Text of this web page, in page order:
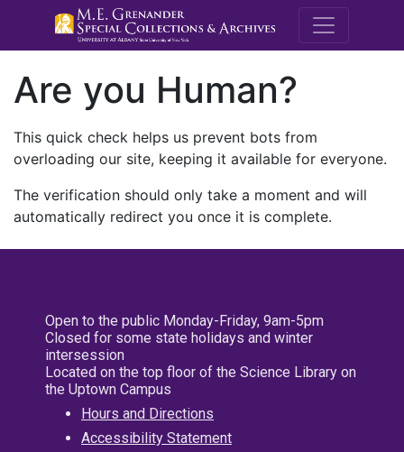
M.E.
Are you Human?
This quick check helps us prevent bots from
overloading our site, keeping it available for everyone.
The verification should only take a moment and will
automatically redirect you once it is complete.
Open to the public Monday-Friday, 9am-5pm
Closed for some state holidays and winter
intersession
Located on the top floor of the Science Library on
the Uptown Campus
Hours and Directions
Accessibility Statement